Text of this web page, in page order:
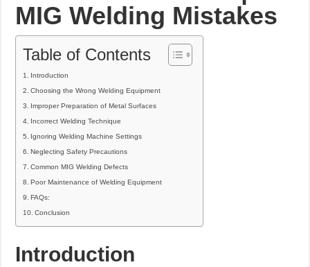
AWS A5.4 Standard Electrodes
FEMEROL 140A Welding Machine
MIG Welding Mistakes
Table of Contents
Introduction
Choosing the Wrong Welding Equipment
Improper Preparation of Metal Surfaces
Incorrect Welding Technique
Ignoring Welding Machine Settings
Neglecting Safety Precautions
Common MIG Welding Defects
Poor Maintenance of Welding Equipment
FAQs:
Conclusion
Introduction